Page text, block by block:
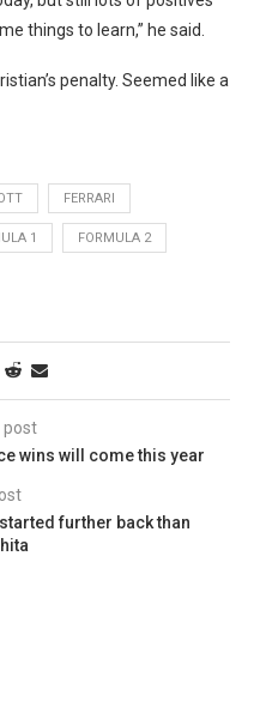
things to learn,” he said.
penalty. Seemed like a
FERRARI
1 FORMULA 2
post
wins will come this year
further back than